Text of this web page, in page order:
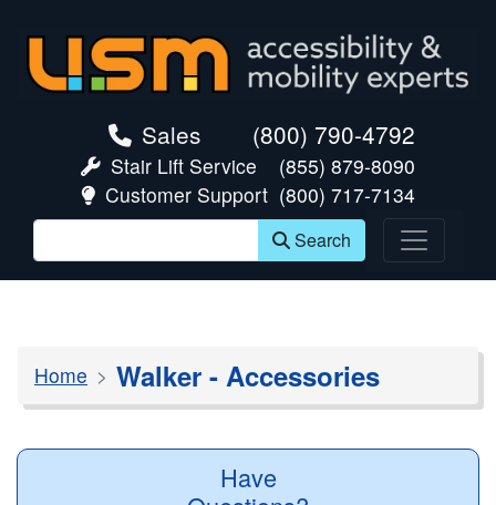
Sales (800) 790-4792
Stair Lift Service
(855) 879-8090
Customer Support (800) 717-7134
Search
Home Walker - Accessories
Have